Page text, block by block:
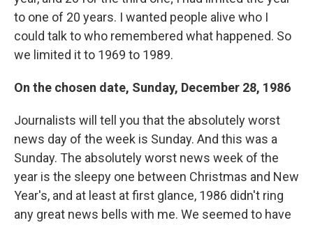
to one of 20 years. I wanted people alive who I
could talk to who remembered what happened. So
we limited it to 1969 to 1989.
On the chosen date, Sunday, December 28, 1986
Journalists will tell you that the absolutely worst
news day of the week is Sunday. And this was a
Sunday. The absolutely worst news week of the
year is the sleepy one between Christmas and New
Year's, and at least at first glance, 1986 didn't ring
any great news bells with me. We seemed to have